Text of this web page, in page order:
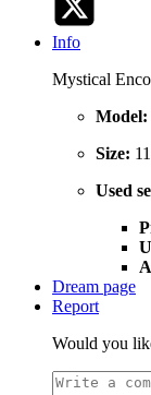
Info
Mystical
Model:
Size:
Used
Dream page
Report
Would you